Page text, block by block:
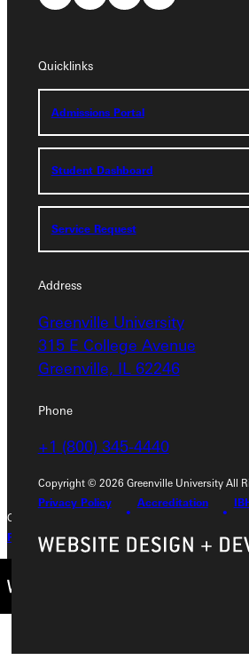
Quicklinks
Admissions Portal
Student Dashboard
Service Request
Address
Greenville University
315 E College Avenue
Greenville, IL 62246
Phone
+1 (800) 345-4440
Copyright © 2026 Greenville University All
Privacy Policy
Accreditation
Address
Greenville University
315 E College Avenue
Greenville, IL 62246
Phone
+1 (800) 345-4440
Admissions Portal
Student Dashboard
Service Request
Copyright © 2026 Greenville University All Rights
Privacy Policy
Accreditation IBHE